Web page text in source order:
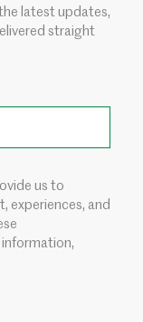
latest updates,
straight
us to
experiences, and